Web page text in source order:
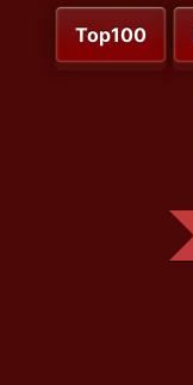
Top100